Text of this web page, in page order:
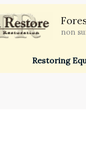
non
Restoring